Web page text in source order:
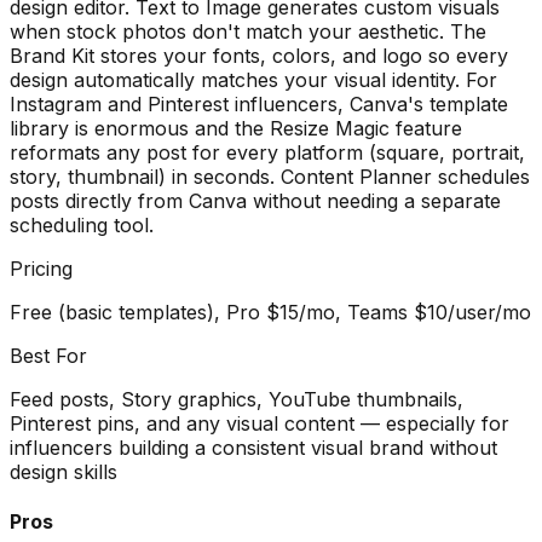
design editor. Text to Image generates custom visuals
when stock photos don't match your aesthetic. The
Brand Kit stores your fonts, colors, and logo so every
design automatically matches your visual identity. For
Instagram and Pinterest influencers, Canva's template
library is enormous and the Resize Magic feature
reformats any post for every platform (square, portrait,
story, thumbnail) in seconds. Content Planner schedules
posts directly from Canva without needing a separate
scheduling tool.
Pricing
Free (basic templates), Pro $15/mo, Teams $10/user/mo
Best For
Feed posts, Story graphics, YouTube thumbnails,
Pinterest pins, and any visual content — especially for
influencers building a consistent visual brand without
design skills
Pros